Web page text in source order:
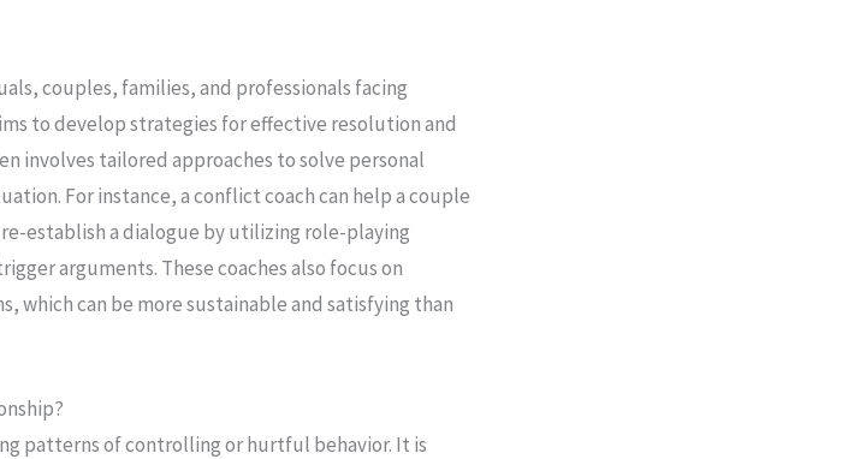
couples, families, and professionals facing
to develop strategies for effective resolution and
involves tailored approaches to solve personal
For instance, a conflict coach can help a couple
establish a dialogue by utilizing role-playing
arguments. These coaches also focus on
which can be more sustainable and satisfying than
patterns of controlling or hurtful behavior. It is